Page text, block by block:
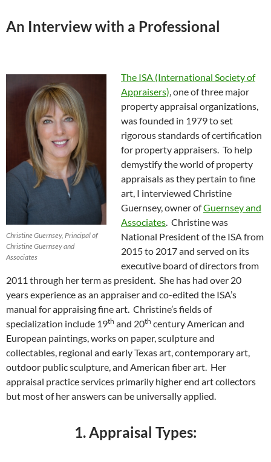
An Interview with a Professional
Christine Guernsey, Principal of
Christine Guernsey and
Associates
The ISA (International Society of
Appraisers), one of three major
property appraisal organizations,
was founded in 1979 to set
rigorous standards of certification
for property appraisers. To help
demystify the world of property
appraisals as they pertain to fine
art, I interviewed Christine
Guernsey, owner ofGuernsey and
Associates. Christine was
National President of the ISA from
2015 to 2017 and served on its
executive board of directors from
2011 through her term as president. She has had over 20
years experience as an appraiser and co-edited the ISA’s
manual for appraising fine art. Christine’s fields of
specialization include 19th and 20th century American and
European paintings, works on paper, sculpture and
collectables, regional and early Texas art, contemporary art,
outdoor public sculpture, and American fiber art. Her
appraisal practice services primarily higher end art collectors
but most of her answers can be universally applied.
1. Appraisal Types: